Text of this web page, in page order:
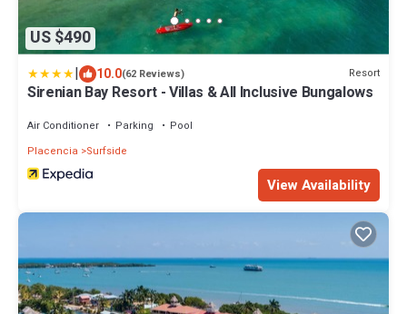
US $490
| 10.0(62 Reviews) Resort
Sirenian Bay Resort - Villas & All Inclusive Bungalows
Air Conditioner Parking
Pool
Placencia
Surfside
View Availability